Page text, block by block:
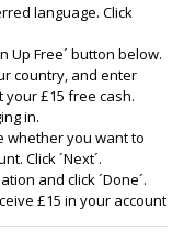
language. Click
Up Free´ button below.
country, and enter
£15 free cash.
in.
whether you want to
Click ´Next´.
and click ´Done´.
£15 in your account